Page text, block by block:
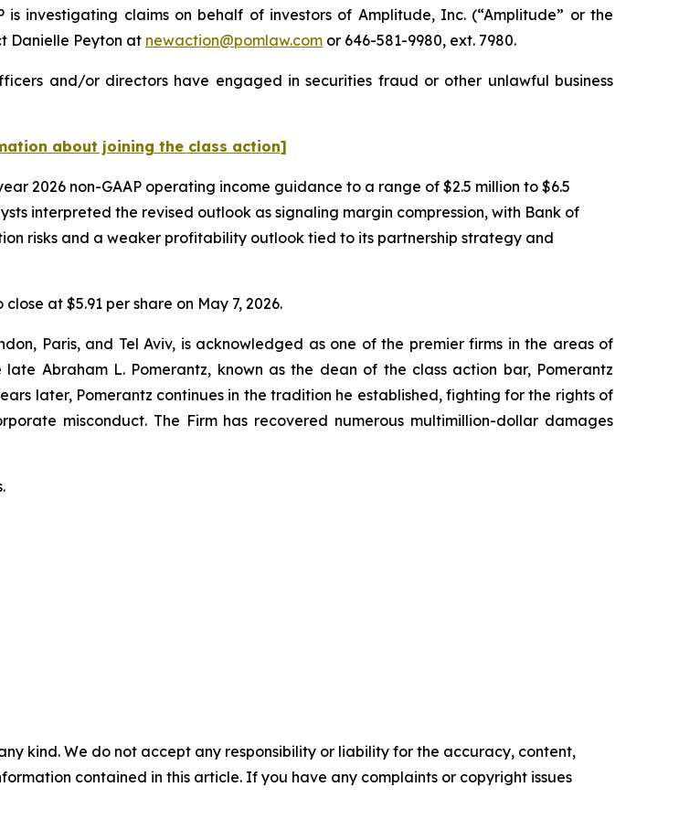
is investigating claims on behalf of investors of Amplitude, Inc. (“Amplitude” or the
Danielle Peyton at newaction@pomlaw.com or 646-581-9980, ext. 7980.
and/or directors have engaged in securities fraud or other unlawful business
about joining the class action]
2026 non-GAAP operating income guidance to a range of $2.5 million to $6.5
interpreted the revised outlook as signaling margin compression, with Bank of
risks and a weaker profitability outlook tied to its partnership strategy and
at $5.91 per share on May 7, 2026.
Paris, and Tel Aviv, is acknowledged as one of the premier firms in the areas of
Abraham L. Pomerantz, known as the dean of the class action bar, Pomerantz
later, Pomerantz continues in the tradition he established, fighting for the rights of
misconduct. The Firm has recovered numerous multimillion-dollar damages
kind. We do not accept any responsibility or liability for the accuracy, content,
contained in this article. If you have any complaints or copyright issues